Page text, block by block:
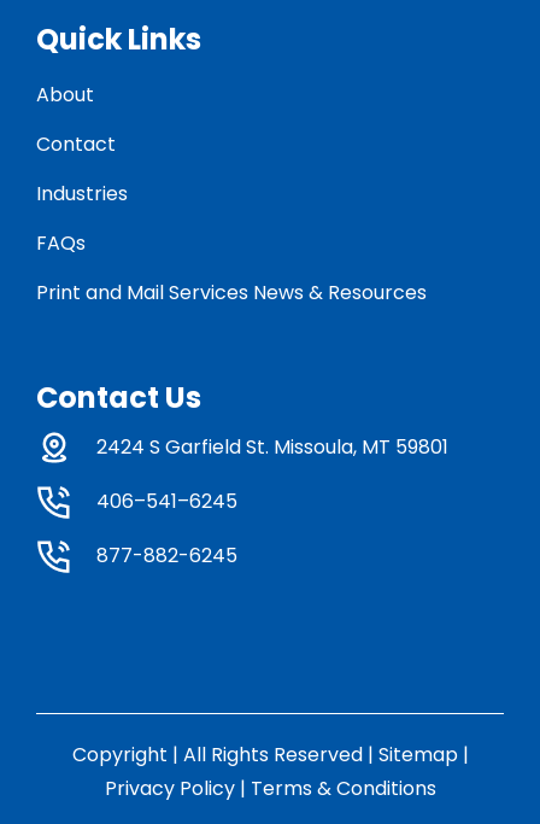
Quick Links
About
Contact
Industries
FAQs
Print and Mail Services News & Resources
Contact Us
2424 S Garfield St. Missoula, MT 59801
406–541–6245
877-882-6245
Copyright | All Rights Reserved | Sitemap|
Privacy Policy| Terms & Conditions